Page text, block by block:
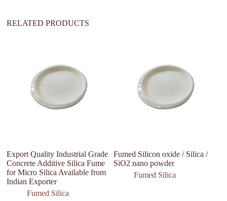
RELATED PRODUCTS
Export Quality Industrial Grade
Concrete Additive Silica Fume
for Micro Silica Available from
Indian Exporter
Fumed Silica
Fumed Silicon oxide / Silica /
SiO2 nano powder
Fumed Silica